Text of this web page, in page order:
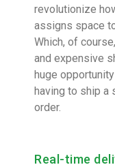
revolutionize
assigns space
Which, of
and expensive
huge
having to ship a
order.
Real-time